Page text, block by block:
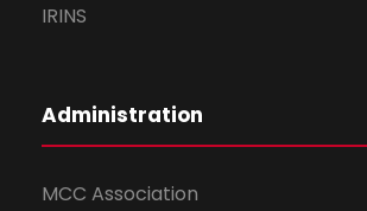
IRINS
Administration
MCC Association